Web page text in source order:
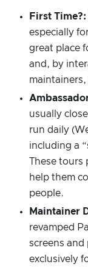
First Time?:
especially
great place
and, by
usually
run daily
including a
These tours
help them
people.
Maintainer
revamped
screens and
exclusively